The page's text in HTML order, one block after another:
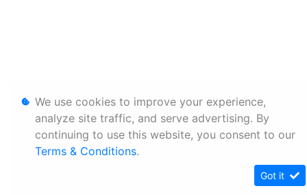
We use cookies to improve your experience,
analyze site traffic, and serve advertising. By
continuing to use this website, you consent to our
Terms & Conditions.
Got it